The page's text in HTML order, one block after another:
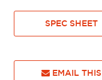
SPEC SHEET
EMAIL THIS